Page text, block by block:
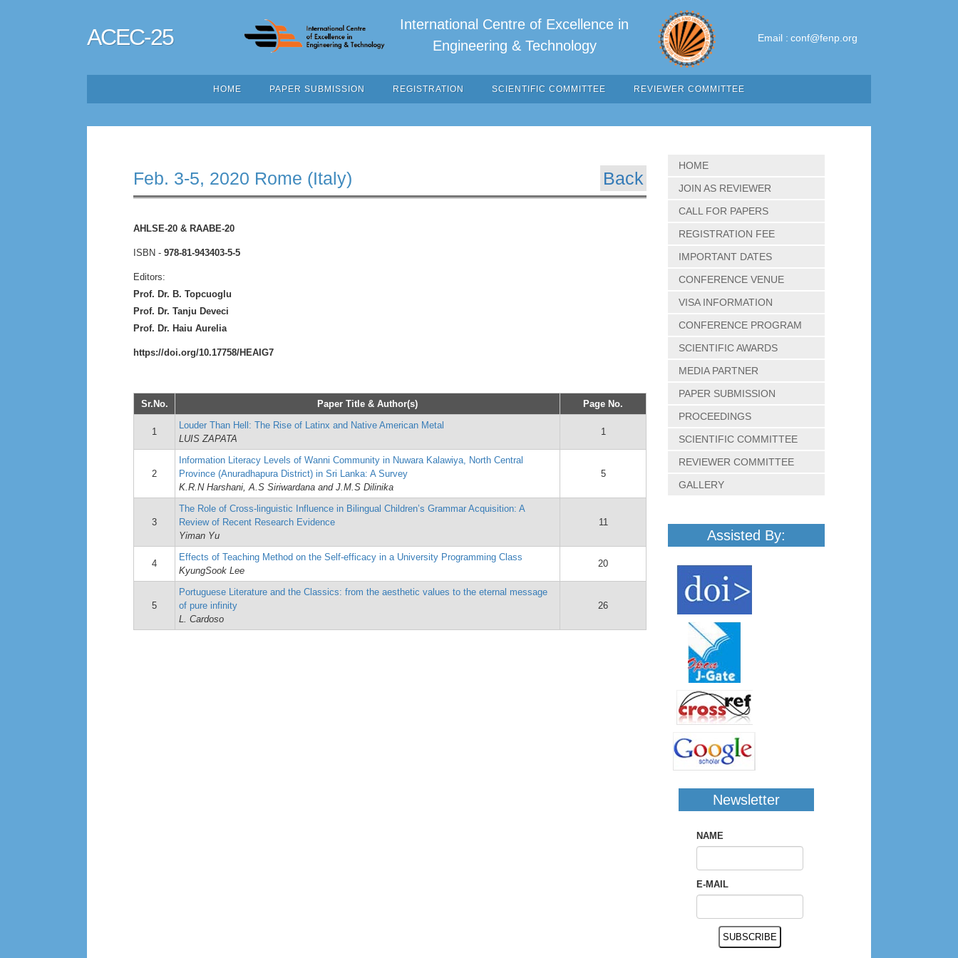
ACEC-25
International Centre of Excellence in
Engineering & Technology
Email : conf@fenp.org
HOME PAPER SUBMISSION REGISTRATION SCIENTIFIC COMMITTEE REVIEWER COMMITTEE
Feb. 3-5, 2020 Rome (Italy) Back
AHLSE-20 & RAABE-20
ISBN - 978-81-943403-5-5
Editors:
Prof. Dr. B. Topcuoglu
Prof. Dr. Tanju Deveci
Prof. Dr. Haiu Aurelia
https://doi.org/10.17758/HEAIG7
Sr.No. Paper Title & Author(s) Page No.
1
Louder Than Hell: The Rise of Latinx and Native American Metal
LUIS ZAPATA
1
2
Information Literacy Levels of Wanni Community in Nuwara Kalawiya, North Central
Province (Anuradhapura District) in Sri Lanka: A Survey
K.R.N Harshani, A.S Siriwardana and J.M.S Dilinika
5
3
The Role of Cross-linguistic Influence in Bilingual Children’s Grammar Acquisition: A
Review of Recent Research Evidence
Yiman Yu
11
4
Effects of Teaching Method on the Self-efficacy in a University Programming Class
KyungSook Lee
20
5
Portuguese Literature and the Classics: from the aesthetic values to the eternal message
of pure infinity
L. Cardoso
26
HOME
JOIN AS REVIEWER
CALL FOR PAPERS
REGISTRATION FEE
IMPORTANT DATES
CONFERENCE VENUE
VISA INFORMATION
CONFERENCE PROGRAM
SCIENTIFIC AWARDS
MEDIA PARTNER
PAPER SUBMISSION
PROCEEDINGS
SCIENTIFIC COMMITTEE
REVIEWER COMMITTEE
GALLERY
Assisted By:
Newsletter
NAME
E-MAIL